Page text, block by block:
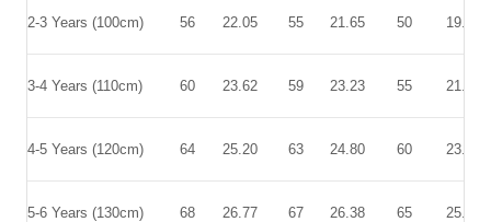
2-3 Years (100cm) 56 22.05 55 21.65 50 19.69
3-4 Years (110cm) 60 23.62 59 23.23 55 21.65
4-5 Years (120cm) 64 25.20 63 24.80 60 23.62
5-6 Years (130cm) 68 26.77 67 26.38 65 25.59